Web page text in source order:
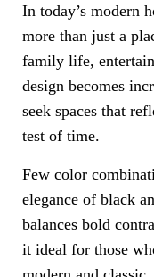
In today’s modern
more than just a
family life,
design becomes
seek spaces that
test of time.
Few color
elegance of black
balances bold
it ideal for those